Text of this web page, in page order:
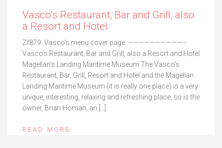
Vasco’s Restaurant, Bar and Grill, also
a Resort and Hotel
Zf879. Vasco’s menu cover page. ——————————–
Vasco’s Restaurant, Bar and Grill, also a Resort and Hotel
Magellan’s Landing Maritime Museum The Vasco’s
Restaurant, Bar, Grill, Resort and Hotel and the Magellan
Landing Maritime Museum (it is really one place) is a very
unique, interesting, relaxing and refreshing place, so is the
owner, Brian Homan, an […]
READ MORE